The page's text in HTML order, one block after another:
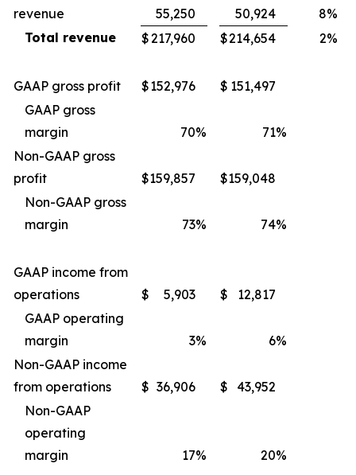
revenue
55,250 50,924 8%
Total revenue
$217,960 $214,654 2%
GAAP gross profit $152,976 $ 151,497
GAAP gross
margin
70% 71%
Non-GAAP gross
profit
$159,857 $159,048
Non-GAAP gross
margin
73% 74%
GAAP income from
operations
$ 5,903 $
12,817
GAAP operating
margin
3% 6%
Non-GAAP income
from operations
$ 36,906 $
43,952
Non-GAAP
operating
margin
17% 20%